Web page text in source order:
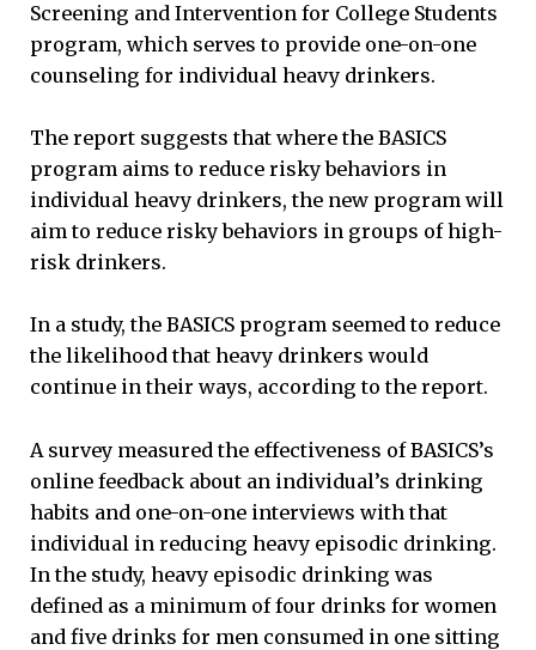
Screening and Intervention for College Students
program, which serves to provide one-on-one
counseling for individual heavy drinkers.
The report suggests that where the BASICS
program aims to reduce risky behaviors in
individual heavy drinkers, the new program will
aim to reduce risky behaviors in groups of high-
risk drinkers.
In a study, the BASICS program seemed to reduce
the likelihood that heavy drinkers would
continue in their ways, according to the report.
A survey measured the effectiveness of BASICS’s
online feedback about an individual’s drinking
habits and one-on-one interviews with that
individual in reducing heavy episodic drinking.
In the study, heavy episodic drinking was
defined as a minimum of four drinks for women
and five drinks for men consumed in one sitting